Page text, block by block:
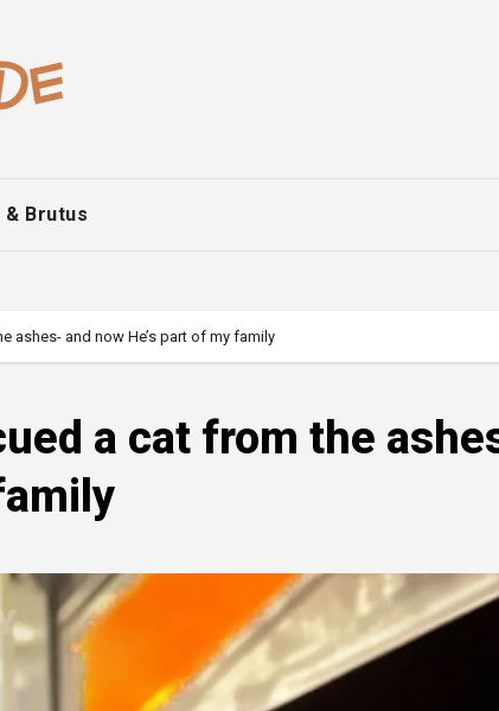
& Brutus
ashes- and now He’s part of my family
a cat from the